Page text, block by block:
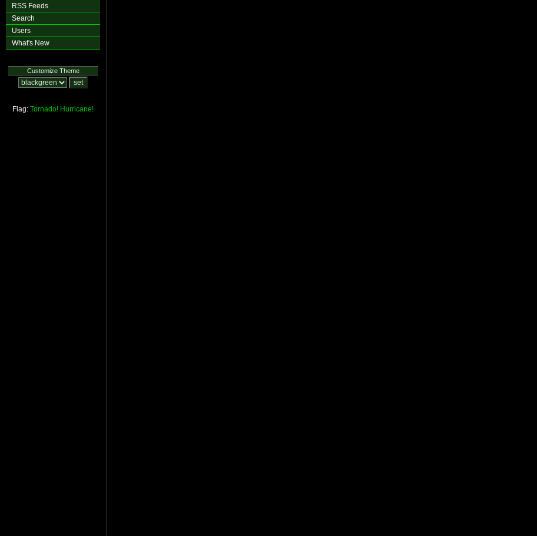
RSS Feeds
Search
Users
What's New
Customize Theme
Flag: Tornado! Hurricane!